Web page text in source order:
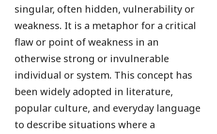
singular, often hidden, vulnerability or
weakness. It is a metaphor for a critical
flaw or point of weakness in an
otherwise strong or invulnerable
individual or system. This concept has
been widely adopted in literature,
popular culture, and everyday language
to describe situations where a